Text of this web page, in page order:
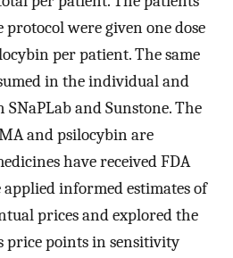
were given one dose
per patient. The same
in the individual and
and Sunstone. The
and psilocybin are
have received FDA
applied informed estimates of
prices and explored the
price points in sensitivity